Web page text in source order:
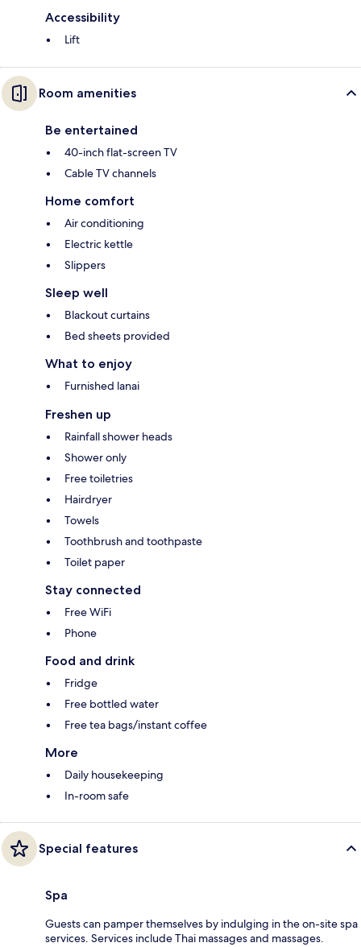
Accessibility
Lift
Room amenities
Be entertained
40-inch flat-screen TV
Cable TV channels
Home comfort
Air conditioning
Electric kettle
Slippers
Sleep well
Blackout curtains
Bed sheets provided
What to enjoy
Furnished lanai
Freshen up
Rainfall shower heads
Shower only
Free toiletries
Hairdryer
Towels
Toothbrush and toothpaste
Toilet paper
Stay connected
Free WiFi
Phone
Food and drink
Fridge
Free bottled water
Free tea bags/instant coffee
More
Daily housekeeping
In-room safe
Special features
Spa
Guests can pamper themselves by indulging in the on-site spa
services. Services include Thai massages and massages.